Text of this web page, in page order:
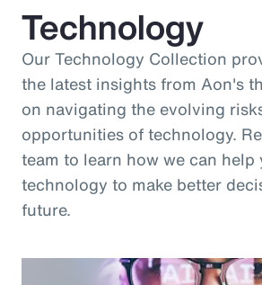
Technology
Our Technology Collection
the latest insights from Aon's
on navigating the evolving
opportunities of technology.
team to learn how we can help
technology to make better
future.